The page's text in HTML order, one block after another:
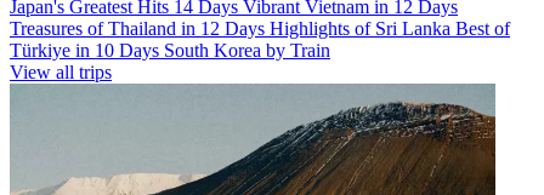
Japan's Greatest Hits 14 Days Vibrant Vietnam in 12 Days
Treasures of Thailand in 12 Days Highlights of Sri Lanka Best of
Türkiye in 10 Days South Korea by Train
View all trips